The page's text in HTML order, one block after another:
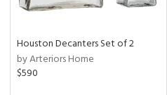
Houston Decanters Set of 2
by Arteriors Home
$590